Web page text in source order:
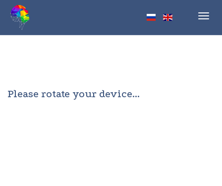
Please rotate your device...